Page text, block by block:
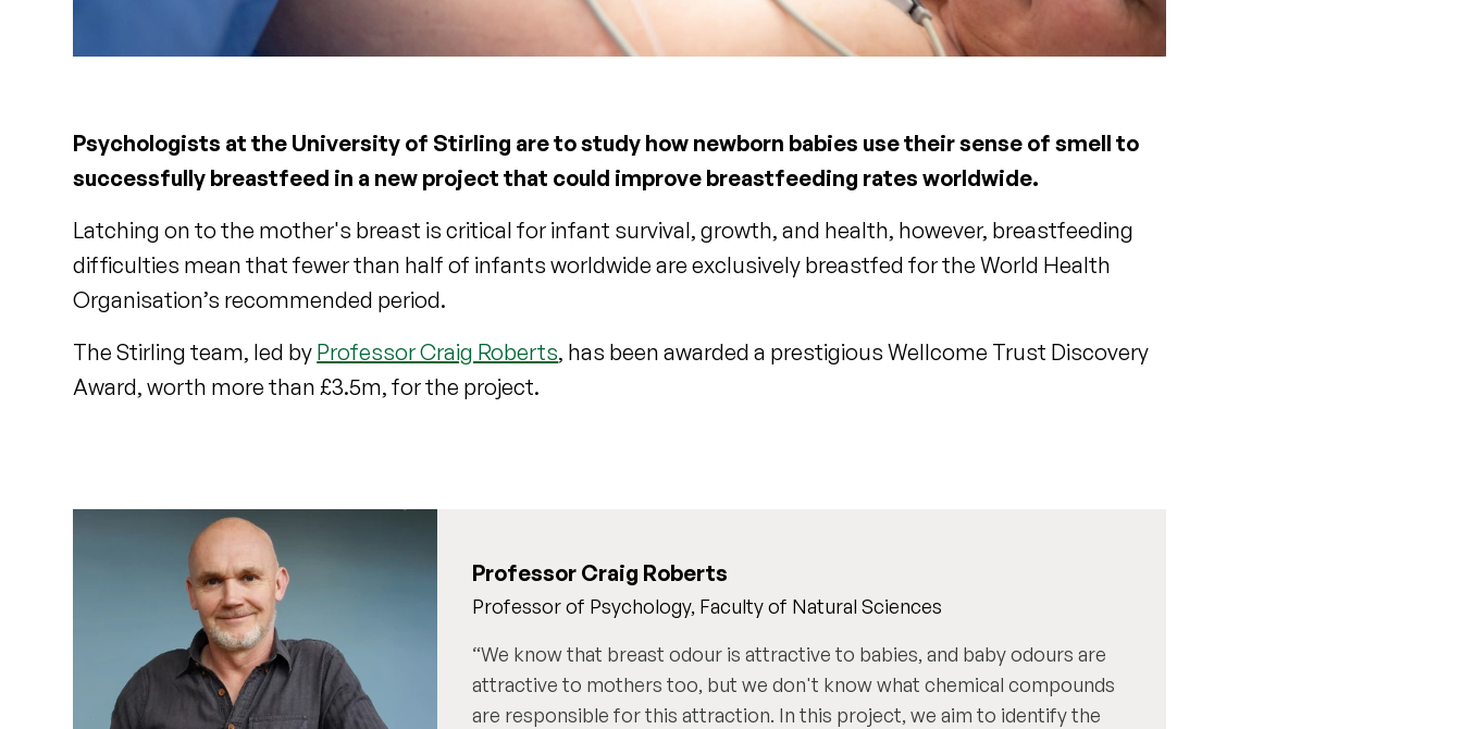
Psychologists at the University of Stirling are to study how newborn babies use their sense of smell to
successfully breastfeed in a new project that could improve breastfeeding rates worldwide.
Latching on to the mother's breast is critical for infant survival, growth, and health, however, breastfeeding
difficulties mean that fewer than half of infants worldwide are exclusively breastfed for the World Health
Organisation’s recommended period.
The Stirling team, led by Professor Craig Roberts, has been awarded a prestigious Wellcome Trust Discovery
Award, worth more than £3.5m, for the project.
Professor Craig Roberts
Professor of Psychology, Faculty of Natural Sciences
We know that breast odour is attractive to babies, and baby odours are
attractive to mothers too, but we don't know what chemical compounds
are responsible for this attraction. In this project, we aim to identify the